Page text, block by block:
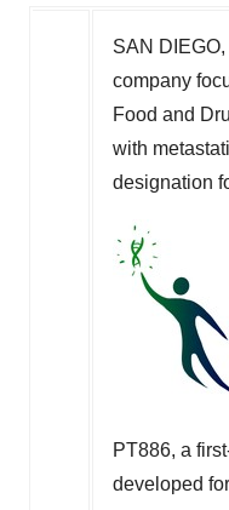
SAN DIEGO,
company
Food and
with
designation
PT886, a
developed